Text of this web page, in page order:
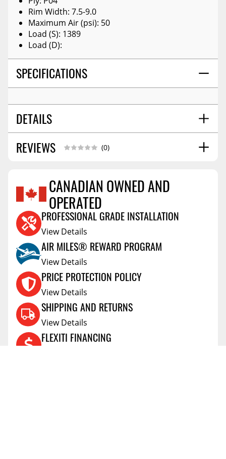
Rim Width: 7.5-9.0
Maximum Air (psi): 50
Load (S): 1389
Load (D):
SPECIFICATIONS
DETAILS
OVERALL SIZE (IN):24.8
SECTION WIDTH: 9.4
TREAD WIDTH:7.637795276
REVIEWS (0)
Reviews Coming Soon
CANADIAN OWNED AND
OPERATED
PROFESSIONAL GRADE INSTALLATION
View Details
AIR MILES® REWARD PROGRAM
View Details
PRICE PROTECTION POLICY
View Details
SHIPPING AND RETURNS
View Details
FLEXITI FINANCING